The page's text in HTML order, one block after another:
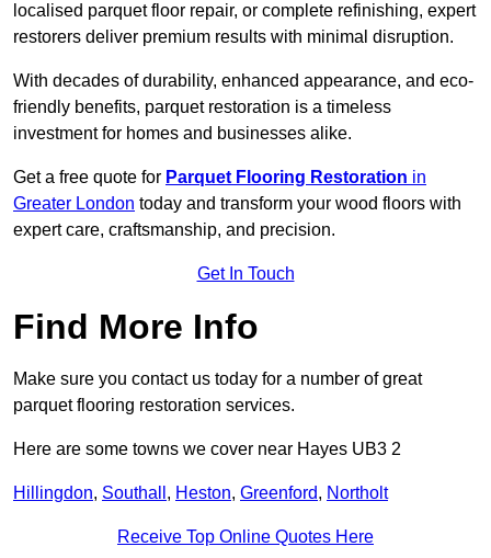
localised parquet floor repair, or complete refinishing, expert
restorers deliver premium results with minimal disruption.
With decades of durability, enhanced appearance, and eco-
friendly benefits, parquet restoration is a timeless
investment for homes and businesses alike.
Get a free quote for Parquet Flooring Restoration in
Greater London today and transform your wood floors with
expert care, craftsmanship, and precision.
Get In Touch
Find More Info
Make sure you contact us today for a number of great
parquet flooring restoration services.
Here are some towns we cover near Hayes UB3 2
Hillingdon, Southall , Heston, Greenford, Northolt
Receive Top Online Quotes Here